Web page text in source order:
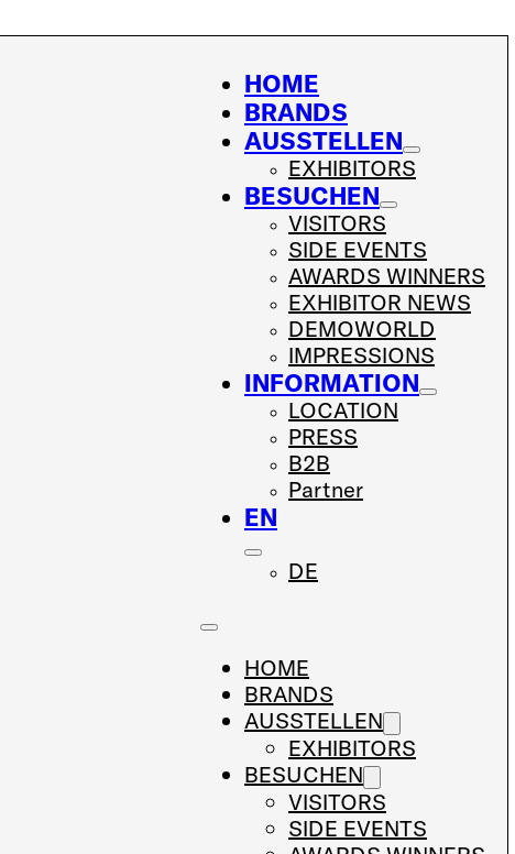
HOME
BRANDS
AUSSTELLEN
EXHIBITORS
BESUCHEN
VISITORS
SIDE EVENTS
AWARDS WINNERS
EXHIBITOR NEWS
DEMOWORLD
IMPRESSIONS
INFORMATION
LOCATION
PRESS
B2B
Partner
EN
DE
HOME
BRANDS
AUSSTELLEN
EXHIBITORS
BESUCHEN
VISITORS
SIDE EVENTS